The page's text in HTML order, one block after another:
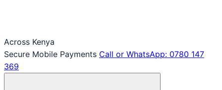
Across Kenya
Secure Mobile Payments Call or WhatsApp: 0780 147
369